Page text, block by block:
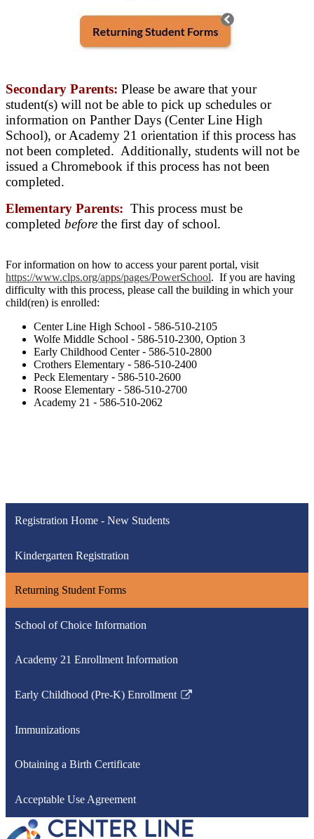
Secondary Parents: Please be aware that your
student(s) will not be able to pick up schedules or
information on Panther Days (Center Line High
School), or Academy 21 orientation if this process has
not been completed. Additionally, students will not be
issued a Chromebook if this process has not been
completed.
Elementary Parents: This process must be
completed before the first day of school.
For information on how to access your parent portal, visit
https://www.clps.org/apps/pages/PowerSchool. If you are having
difficulty with this process, please call the building in which your
child(ren) is enrolled:
Center Line High School - 586-510-2105
Wolfe Middle School - 586-510-2300, Option 3
Early Childhood Center - 586-510-2800
Crothers Elementary - 586-510-2400
Peck Elementary - 586-510-2600
Roose Elementary - 586-510-2700
Academy 21 - 586-510-2062
Registration Home - New Students
Kindergarten Registration
Returning Student Forms
School of Choice Information
Academy 21 Enrollment Information
Early Childhood (Pre-K) Enrollment
Link
in
new
Immunizations
Obtaining a Birth Certificate
Acceptable Use Agreement